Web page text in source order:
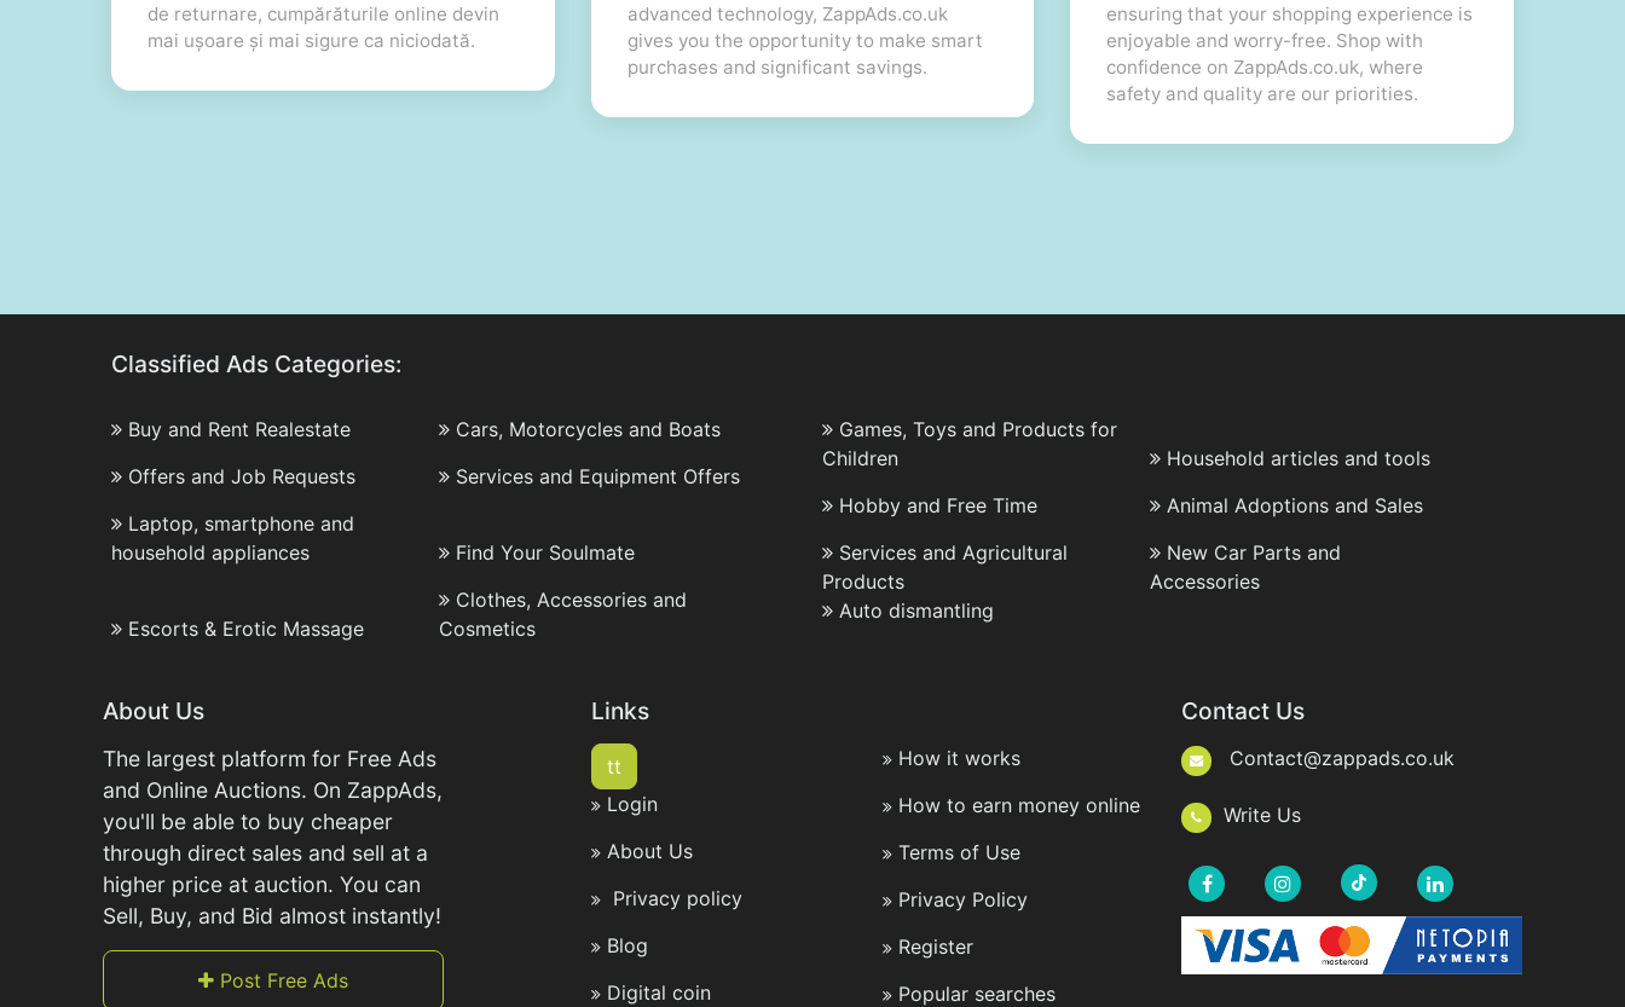
de returnare, cumpărăturile online devin
mai ușoare și mai sigure ca niciodată.
advanced technology, ZappAds.co.uk
gives you the opportunity to make smart
purchases and significant savings.
ensuring that your shopping experience is
enjoyable and worry-free. Shop with
confidence on ZappAds.co.uk, where
safety and quality are our priorities.
Classified Ads Categories:
Buy and Rent Realestate
Cars, Motorcycles and Boats
Offers and Job Requests
Services and Equipment Offers
Laptop, smartphone and
household appliances
Find Your Soulmate
Escorts & Erotic Massage
Clothes, Accessories and
Cosmetics
Games, Toys and Products for
Children
Household articles and tools
Hobby and Free Time
Animal Adoptions and Sales
Services and Agricultural
Products
New Car Parts and
Accessories
Auto dismantling
About Us
The largest platform for Free Ads
and Online Auctions. On ZappAds,
you'll be able to buy cheaper
through direct sales and sell at a
higher price at auction. You can
Sell, Buy, and Bid almost instantly!
Post Free Ads
Links
tt
Login
About Us
Privacy policy
Blog
Digital coin
How it works
How to earn money online
Terms of Use
Privacy Policy
Register
Popular searches
Contact Us
Contact@zappads.co.uk
Write Us